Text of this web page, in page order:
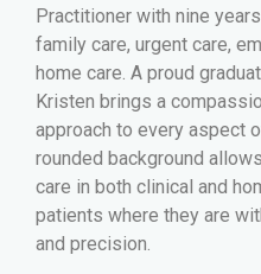
Practitioner with nine
family care, urgent care,
home care. A proud
Kristen brings a
approach to every aspect
rounded background
care in both clinical and
patients where they are
and precision.